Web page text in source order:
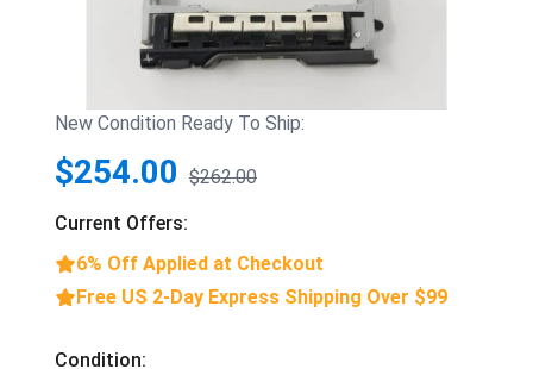
New Condition Ready To Ship:
$254.00 $262.00
Current Offers:
6% Off Applied at Checkout
Free US 2-Day Express Shipping Over $99
Condition: